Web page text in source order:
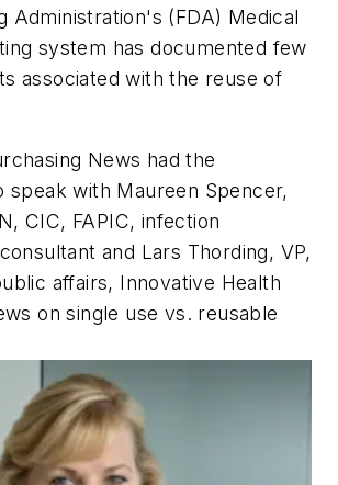
Administration's (FDA) Medical
system has documented few
associated with the reuse of
News had the
with Maureen Spencer,
CIC, FAPIC, infection
and Lars Thording, VP,
affairs, Innovative Health
on single use vs. reusable